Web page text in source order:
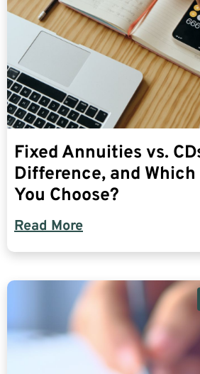
Fixed Annuities vs.
Difference, and Which
You Choose?
Read More